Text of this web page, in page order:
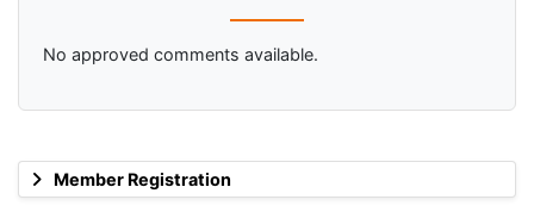
Member Registration
No approved comments available.